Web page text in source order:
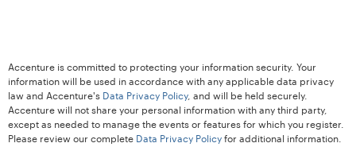
Accenture is committed to protecting your information security. Your
information will be used in accordance with any applicable data privacy
law and Accenture's Data Privacy Policy, and will be held securely.
Accenture will not share your personal information with any third party,
except as needed to manage the events or features for which you register.
Please review our complete Data Privacy Policy for additional information.